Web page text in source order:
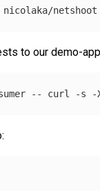
nicolaka/netshoot
to our demo-
-- curl -s -